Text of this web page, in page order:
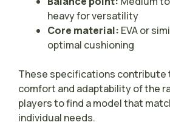
heavy for versatility
Core material: EVA or
optimal cushioning
These specifications contribute
comfort and adaptability of the
players to find a model that
individual needs.